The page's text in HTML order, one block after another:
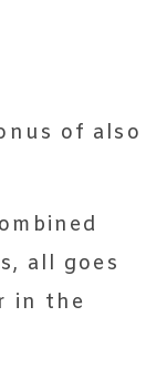
of also
all goes
in the